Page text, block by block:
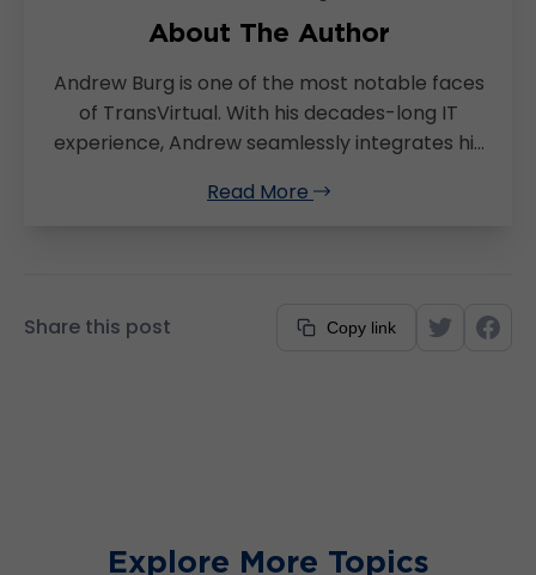
About The Author
Andrew Burg is one of the most notable faces
of TransVirtual. With his decades-long IT
experience, Andrew seamlessly integrates his
transport and logistics sector. Andrew’s
infrastructure to guiding clients towards
Read More
Share this post Copy link
Explore More Topics